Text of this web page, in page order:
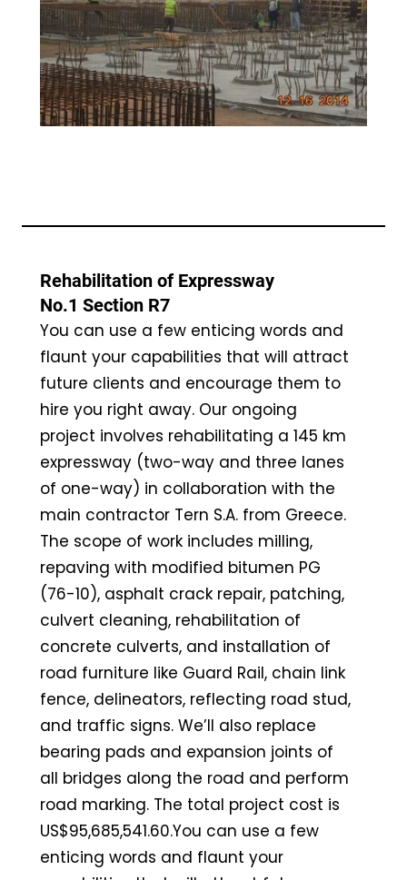
Rehabilitation of Expressway
No.1 Section R7
You can use a few enticing words and
flaunt your capabilities that will attract
future clients and encourage them to
hire you right away. Our ongoing
project involves rehabilitating a 145 km
expressway (two-way and three lanes
of one-way) in collaboration with the
main contractor Tern S.A. from Greece.
The scope of work includes milling,
repaving with modified bitumen PG
(76-10), asphalt crack repair, patching,
culvert cleaning, rehabilitation of
concrete culverts, and installation of
road furniture like Guard Rail, chain link
fence, delineators, reflecting road stud,
and traffic signs. We’ll also replace
bearing pads and expansion joints of
all bridges along the road and perform
road marking. The total project cost is
US$95,685,541.60.You can use a few
enticing words and flaunt your